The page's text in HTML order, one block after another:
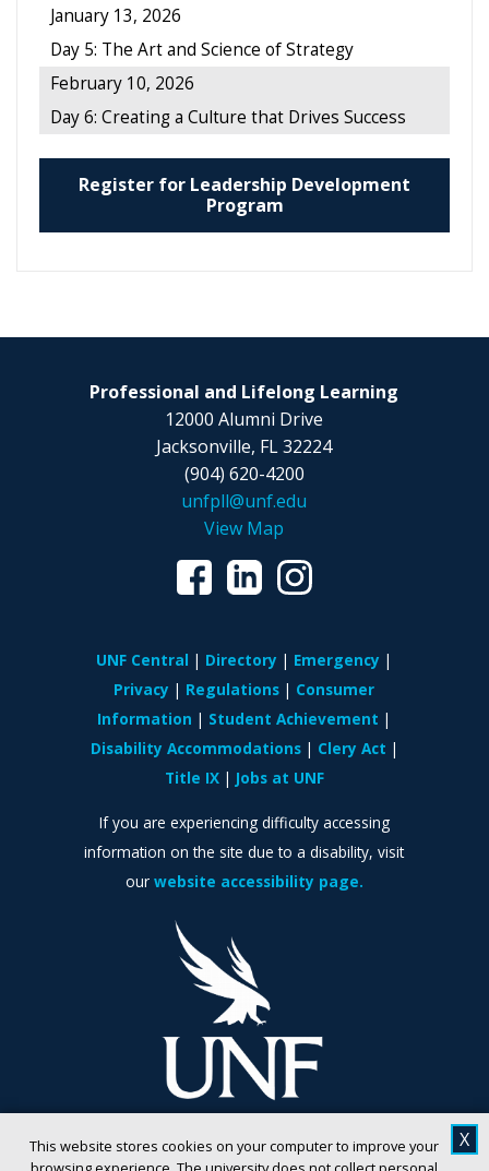
This website stores cookies on your computer to improve your
X
January 13, 2026
Day 5: The Art and Science of Strategy
February 10, 2026
Day 6: Creating a Culture that Drives Success
Register for Leadership Development
Program
Professional and Lifelong Learning
12000 Alumni Drive
Jacksonville, FL 32224
(904) 620-4200
unfpll@unf.edu
View Map
UNF Central Directory
Emergency
Privacy
Regulations
Consumer
Information
Student Achievement
Disability Accommodations
Clery Act
Title IX
Jobs at UNF
If you are experiencing difficulty accessing
information on the site due to a disability, visit
our website accessibility page.